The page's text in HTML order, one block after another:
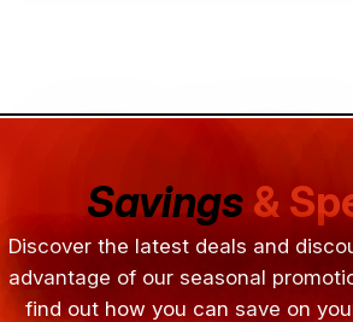
Savings &
Discover the latest deals and
advantage of our seasonal
find out how you can save on